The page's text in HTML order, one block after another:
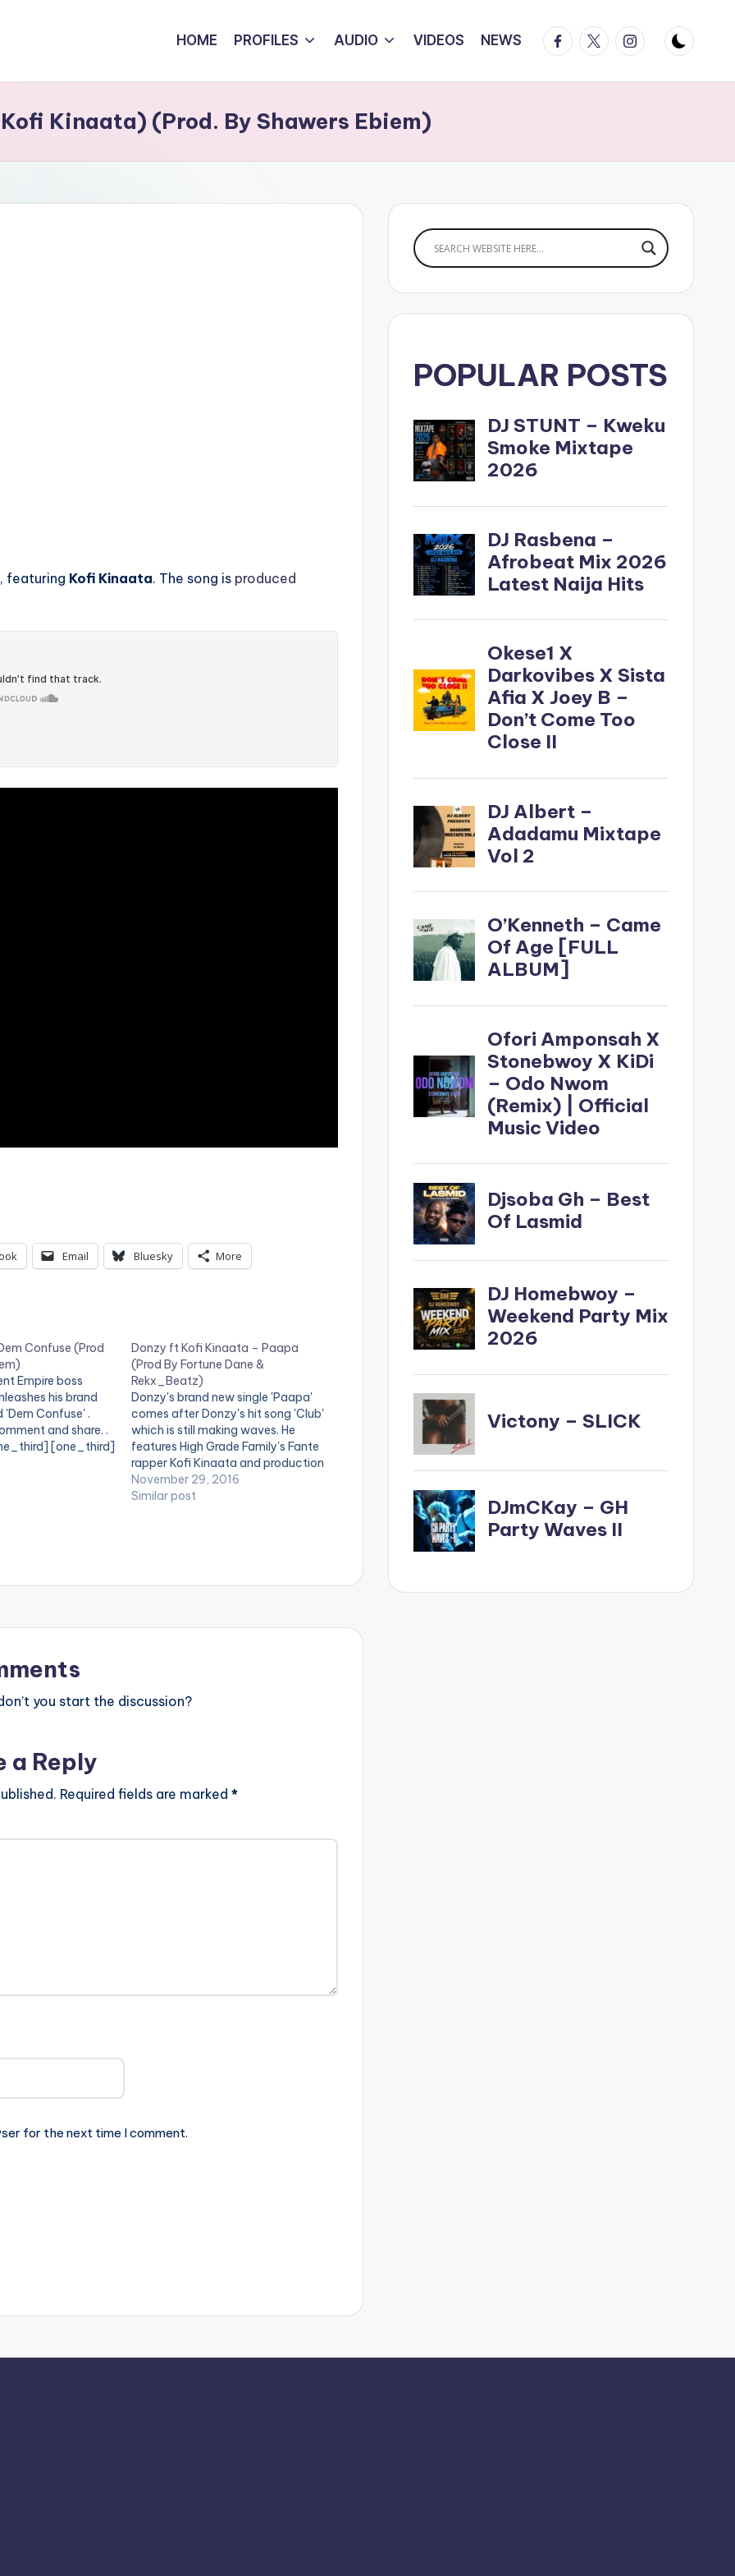
HOME PROFILES AUDIO VIDEOS NEWS Facebook
TwitterInstagram
Kinaata) (Prod. By Shawers Ebiem)
, featuring Kofi Kinaata. The song is produced
Email Bluesky More
Confuse (Prod
Empire boss
his brand
'Dem Confuse' .
and share. .
[one_third]
one_third]
one_third_last]
Donzy ft Kofi Kinaata – Paapa
(Prod By Fortune Dane &
Rekx_Beatz)
Donzy's brand new single 'Paapa'
comes after Donzy's hit song 'Club'
which is still making waves. He
features High Grade Family's Fante
rapper Kofi Kinaata and production
credit goes to both Fortune Dane
and Rekx_Beatz. Take a listen ,
November 29, 2016
Similar post
you start the discussion?
a Reply
Required fields are marked *
for the next time I comment.
POPULAR POSTS